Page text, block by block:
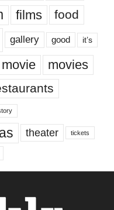
films food
gallery good it’s
movie movies
theater tickets